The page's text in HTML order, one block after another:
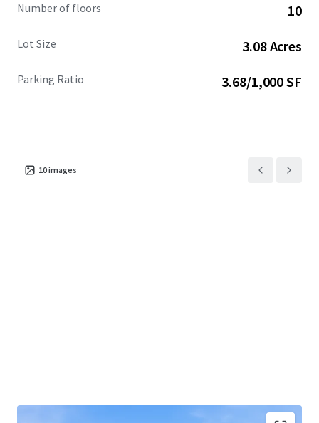
Number of floors 10
Lot Size 3.08 Acres
Parking Ratio 3.68/1,000 SF
10images